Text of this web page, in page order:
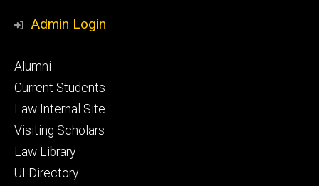
Media
Admin Login
Footer
primary
Alumni
Current Students
Law Internal Site
Visiting Scholars
Law Library
UI Directory